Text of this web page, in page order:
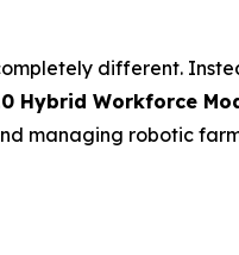
different.
Hybrid Workforce
managing robotic